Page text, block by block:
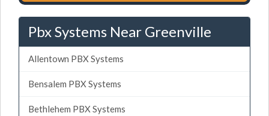
Pbx Systems Near Greenville
Allentown PBX Systems
Bensalem PBX Systems
Bethlehem PBX Systems